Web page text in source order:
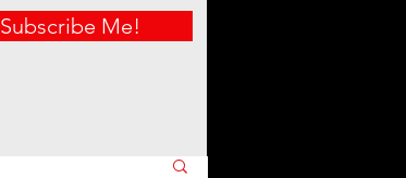
Subscribe Me!